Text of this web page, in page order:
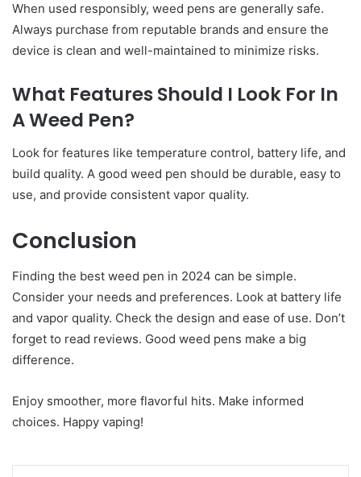
When used responsibly, weed pens are generally safe.
Always purchase from reputable brands and ensure the
device is clean and well-maintained to minimize risks.
What Features Should I Look For In
A Weed Pen?
Look for features like temperature control, battery life, and
build quality. A good weed pen should be durable, easy to
use, and provide consistent vapor quality.
Conclusion
Finding the best weed pen in 2024 can be simple.
Consider your needs and preferences. Look at battery life
and vapor quality. Check the design and ease of use. Don’t
forget to read reviews. Good weed pens make a big
difference.
Enjoy smoother, more flavorful hits. Make informed
choices. Happy vaping!